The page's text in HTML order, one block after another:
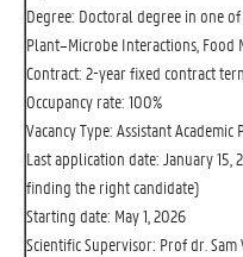
Degree: Doctoral degree in one
Plant–Microbe Interactions,
Contract: 2-year fixed contract
Occupancy rate: 100%
Vacancy Type: Assistant Academic
Last application date: January
finding the right candidate)
Starting date: May 1, 2026
Scientific Supervisor: Prof dr. Sam